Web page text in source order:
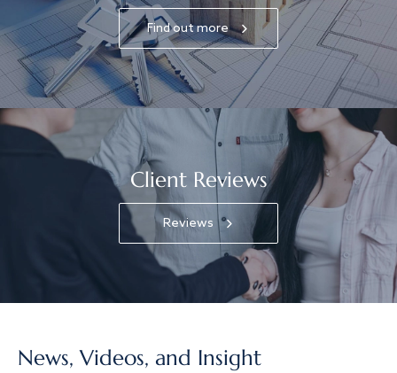
Find out more
Client Reviews
Reviews
News, Videos, and Insight